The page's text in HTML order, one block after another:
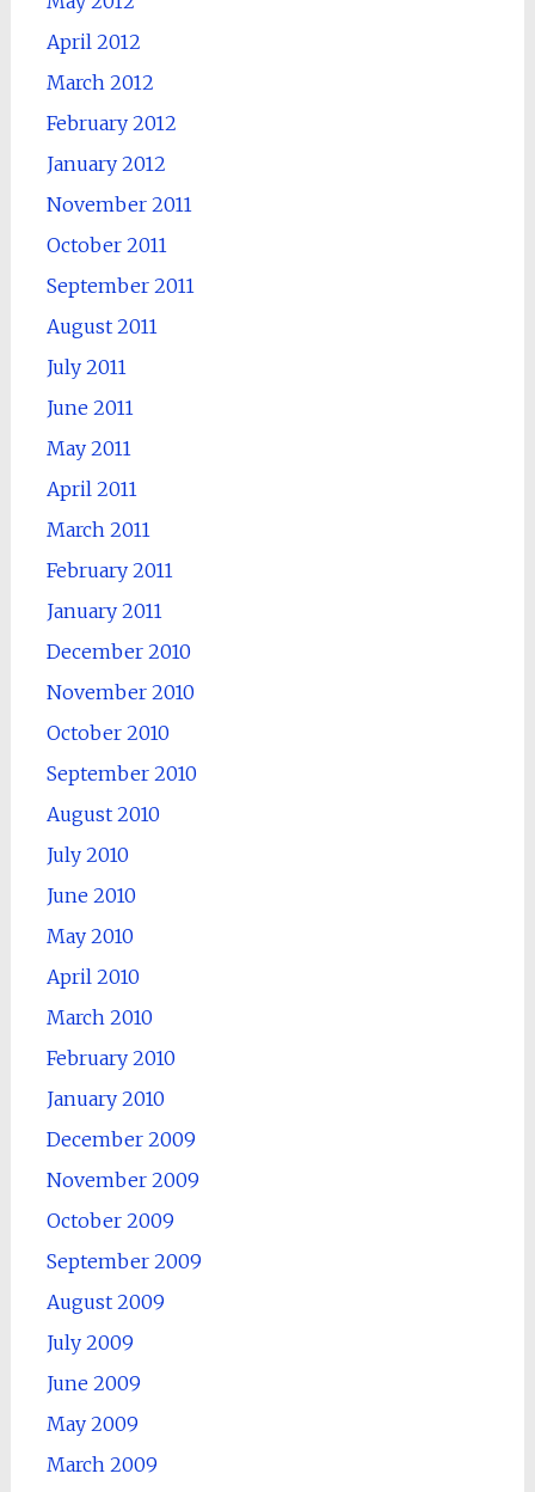
April 2012
March 2012
February 2012
January 2012
November 2011
October 2011
September 2011
August 2011
July 2011
June 2011
May 2011
April 2011
March 2011
February 2011
January 2011
December 2010
November 2010
October 2010
September 2010
August 2010
July 2010
June 2010
May 2010
April 2010
March 2010
February 2010
January 2010
December 2009
November 2009
October 2009
September 2009
August 2009
July 2009
June 2009
May 2009
March 2009